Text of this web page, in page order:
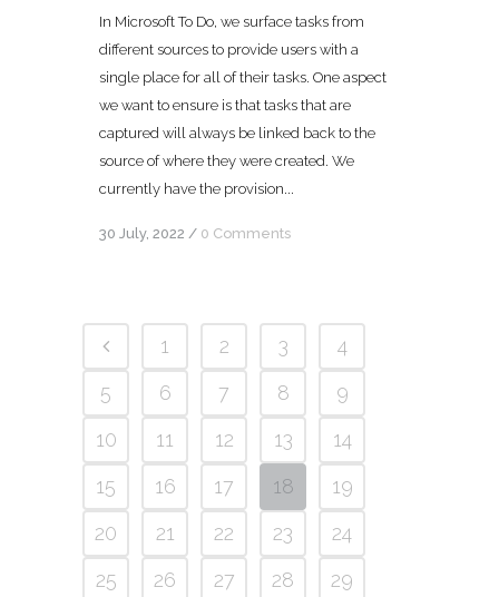
In Microsoft To Do, we surface tasks from
different sources to provide users with a
single place for all of their tasks. One aspect
we want to ensure is that tasks that are
captured will always be linked back to the
source of where they were created. We
currently have the provision...
30 July, 2022 / 0 Comments
1 2 3
4
5
6 7 8
9
10
11 12 13
14
15
16 17 18
19
20
21 22 23
24
25
26 27 28
29